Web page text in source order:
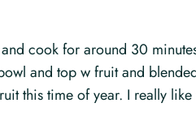
cook for around 30
and top w fruit and
this time of year. I really